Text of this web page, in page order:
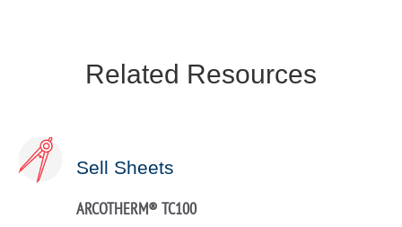
Related Resources
Sell Sheets
ARCOTHERM® TC100